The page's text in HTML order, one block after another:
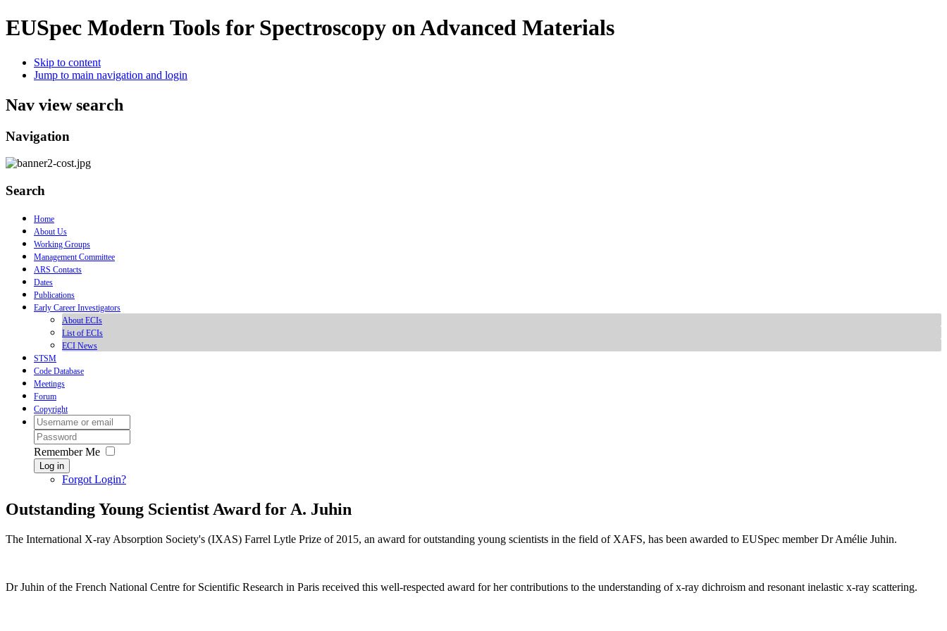
EUSpec Modern Tools for Spectroscopy on Advanced Materials
Skip to content
Jump to main navigation and login
Nav view search
Navigation
Search
Home
About Us
Working Groups
Management Committee
ARS Contacts
Dates
Publications
Early Career Investigators
About ECIs
List of ECIs
ECI News
STSM
Code Database
Meetings
Forum
Copyright
Remember Me
Log in
Forgot Login?
Outstanding Young Scientist Award for A. Juhin
The International X-ray Absorption Society's (IXAS) Farrel Lytle Prize of 2015, an award for outstanding young scientists in the field of XAFS, has been awarded to EUSpec member Dr Amélie Juhin.
Dr Juhin of the French National Centre for Scientific Research in Paris received this well-respected award for her contributions to the understanding of x-ray dichroism and resonant inelastic x-ray scattering.